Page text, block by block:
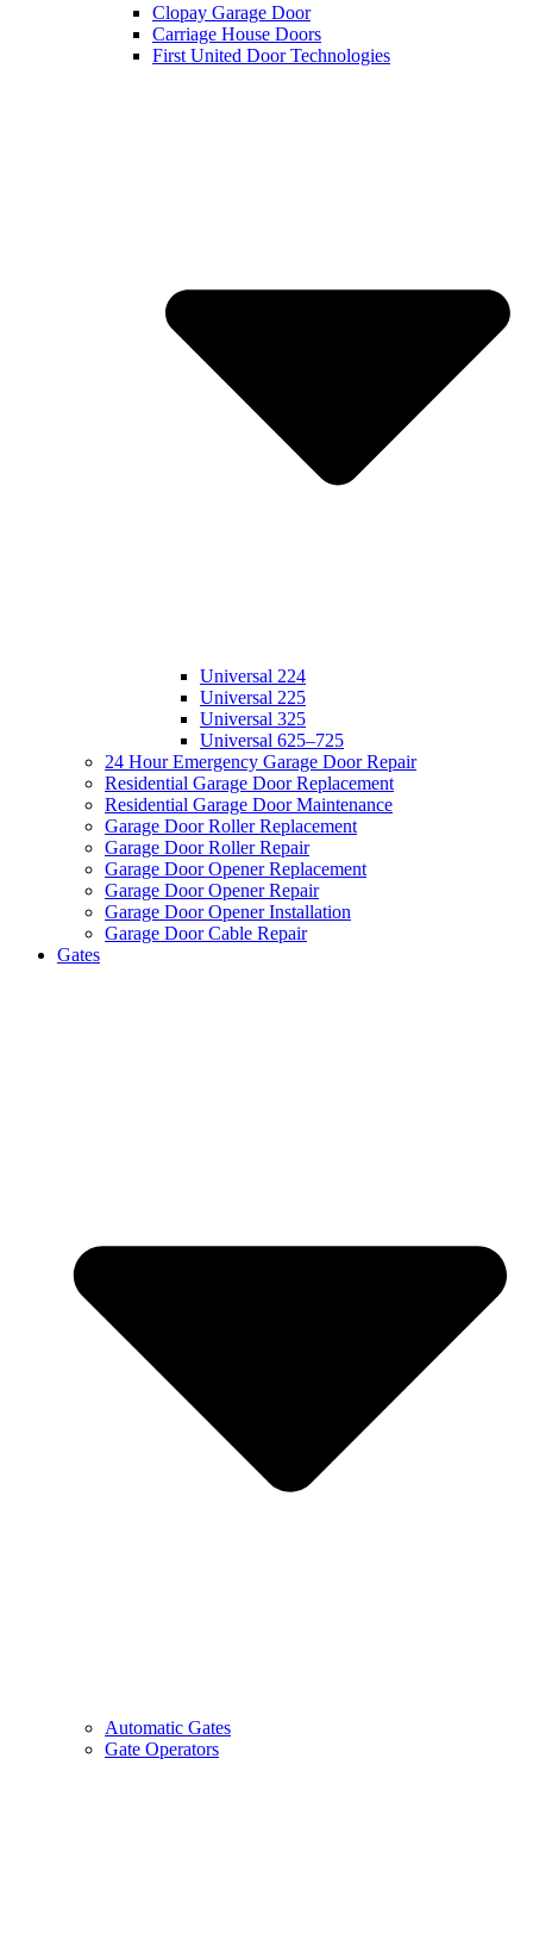
Clopay Garage Door
Carriage House Doors
First United Door Technologies
Universal 224
Universal 225
Universal 325
Universal 625–725
24 Hour Emergency Garage Door Repair
Residential Garage Door Replacement
Residential Garage Door Maintenance
Garage Door Roller Replacement
Garage Door Roller Repair
Garage Door Opener Replacement
Garage Door Opener Repair
Garage Door Opener Installation
Garage Door Cable Repair
Gates
Automatic Gates
Gate Operators